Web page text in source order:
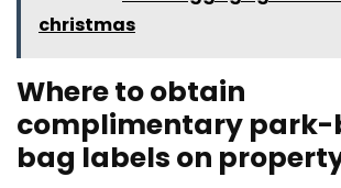
christmas
Where to obtain
complimentary park-
bag labels on